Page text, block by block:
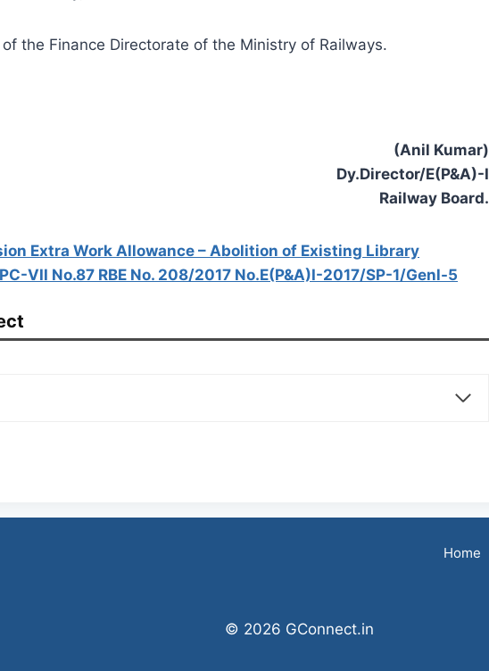
the Finance Directorate of the Ministry of Railways.
(Anil Kumar)
Dy.Director/E(P&A)-I
Railway Board.
Extra Work Allowance – Abolition of Existing Library
VII No.87 RBE No. 208/2017 No.E(P&A)I-2017/SP-1/Genl-5
Home
© 2026 GConnect.in